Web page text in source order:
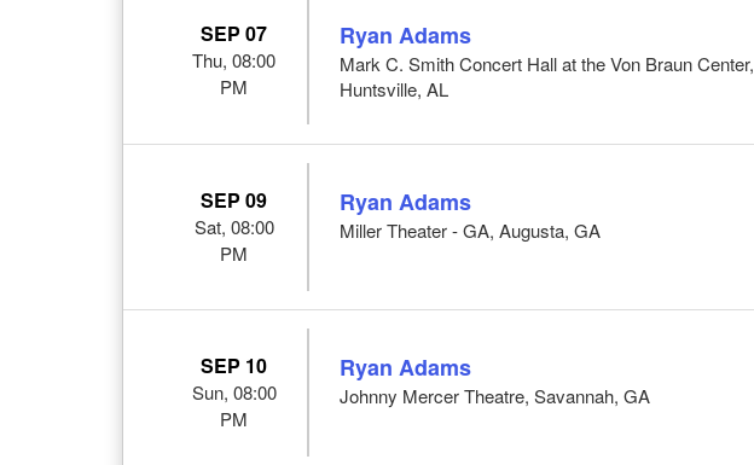
SEP 07
Thu, 08:00
PM
Ryan Adams
Mark C. Smith Concert Hall at the Von Braun Center,
Huntsville, AL
SEP 09
Sat, 08:00
PM
Ryan Adams
Miller Theater - GA, Augusta, GA
SEP 10
Sun, 08:00
PM
Ryan Adams
Johnny Mercer Theatre, Savannah, GA